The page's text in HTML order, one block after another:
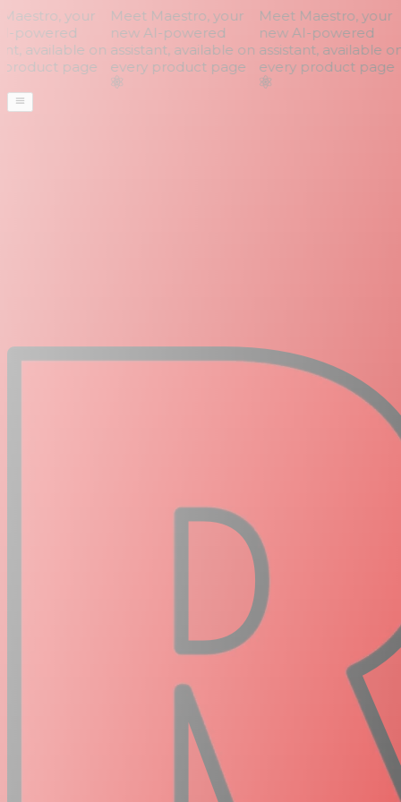
your
powered
available on
page
Meet Maestro, your
new AI-powered
assistant, available on
every product page
Meet Maestro, your
new AI-powered
assistant, available on
every product page